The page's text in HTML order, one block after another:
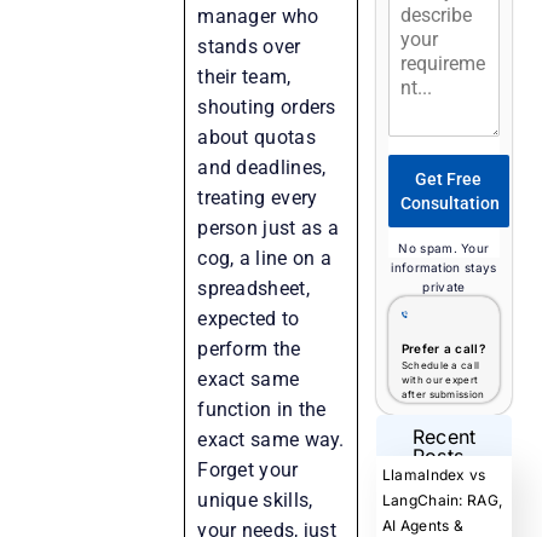
manager who
stands over
their team,
shouting orders
about quotas
and deadlines,
treating every
person just as a
cog, a line on a
spreadsheet,
expected to
perform the
exact same
function in the
exact same way.
Forget your
unique skills,
your needs, just
Get Free
Consultation
No spam. Your
information stays
private
Prefer a call?
Schedule a call
with our expert
after submission
Recent
Posts
LlamaIndex vs
LangChain: RAG,
AI Agents &